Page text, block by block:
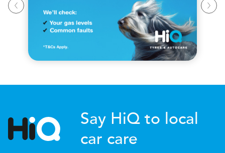
Say HiQ to local
car care